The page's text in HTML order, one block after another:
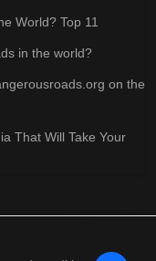
World? Top 11
in the world?
on the
That Will Take Your